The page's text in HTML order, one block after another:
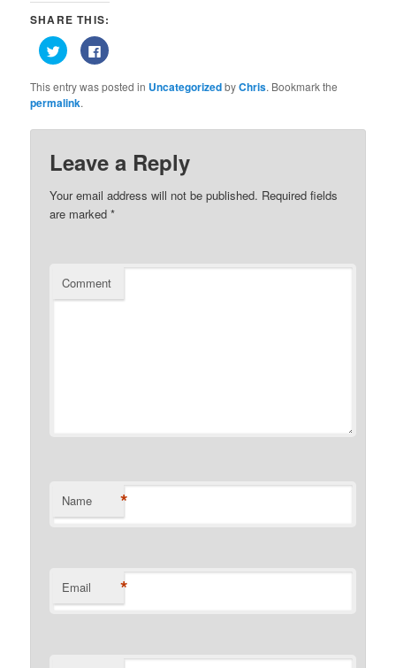
SHARE THIS:
Click
to
share
Twitter
(Opens
in
window)
Click
to
Facebook
window)
This entry was posted in UncategorizedbyChris. Bookmark the
permalink.
Leave a Reply
Your email address will not be published. Required fields
are marked*
Comment
Name *
Email *